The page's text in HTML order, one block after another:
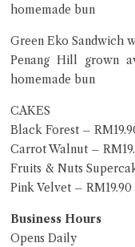
homemade bun
Green Eko Sandwich
Penang Hill grown
homemade bun
CAKES
Black Forest –
Carrot Walnut –
Fruits & Nuts
Pink Velvet – RM19.90
Business Hours
Opens Daily